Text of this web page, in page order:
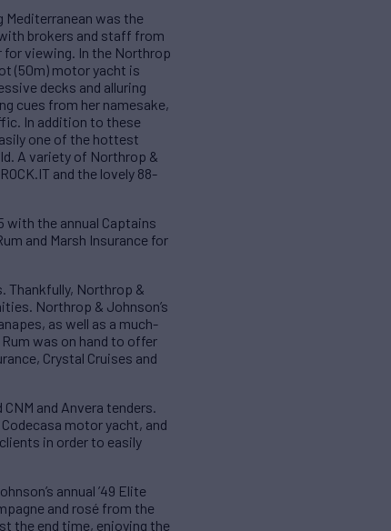
Mediterranean was the
brokers and staff from
for viewing. In the Northrop
(50m) motor yacht is
decks and alluring
cues from her namesake,
In addition to these
one of the hottest
A variety of Northrop &
and the lovely 88-
the annual Captains
and Marsh Insurance for
Thankfully, Northrop &
Northrop & Johnson’s
as well as a much-
was on hand to offer
Crystal Cruises and
and Anvera tenders.
motor yacht, and
in order to easily
annual ’49 Elite
and rosé from the
the end time, enjoying the